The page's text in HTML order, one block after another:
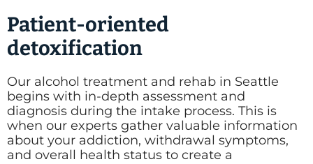
Patient-oriented
detoxification
Our alcohol treatment and rehab in Seattle
begins with in-depth assessment and
diagnosis during the intake process. This is
when our experts gather valuable information
about your addiction, withdrawal symptoms,
and overall health status to create a